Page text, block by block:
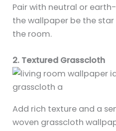
Pair with neutral or
the wallpaper be the
the room.
2. Textured Grasscloth
Add rich texture and a
woven grasscloth